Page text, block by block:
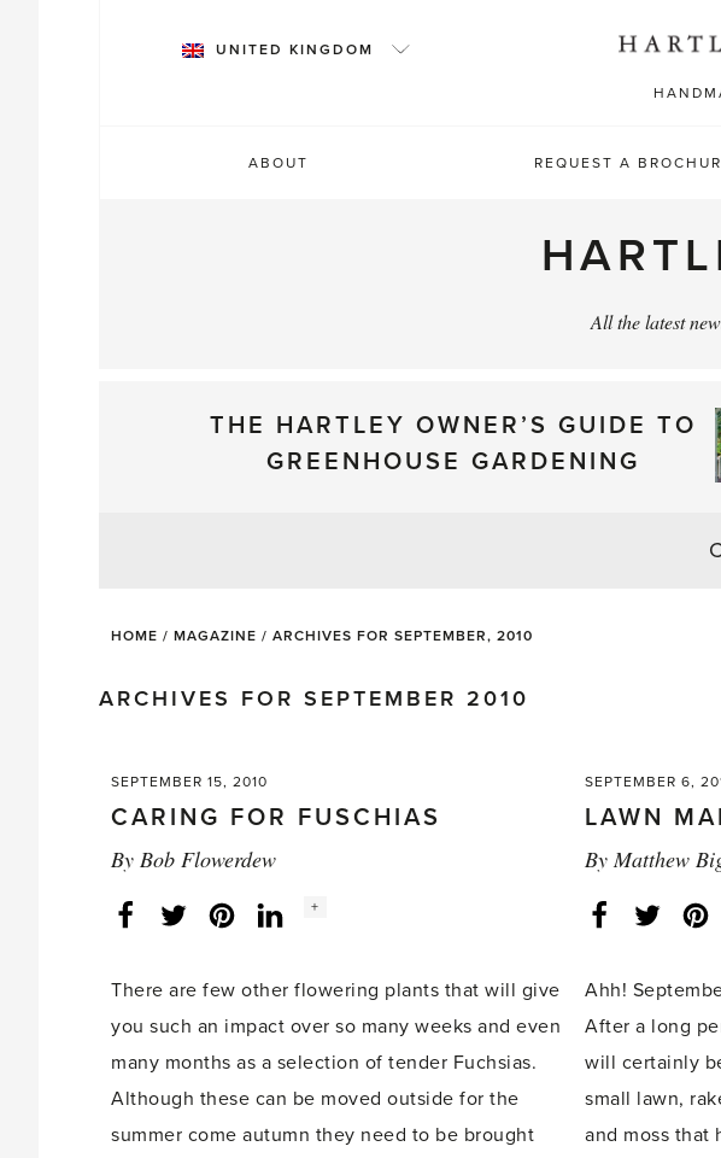
UNITED KINGDOM
ABOUT REQUEST A
All the latest
THE HARTLEY OWNER’S GUIDE TO
GREENHOUSE GARDENING
HOME / MAGAZINE / ARCHIVES FOR SEPTEMBER, 2010
ARCHIVES FOR SEPTEMBER 2010
SEPTEMBER 15, 2010
CARING FOR FUSCHIAS
By Bob Flowerdew
FacebookTwitterLinkedInInstagram
Social
+
There are few other flowering plants that will give
you such an impact over so many weeks and even
many months as a selection of tender Fuchsias.
Although these can be moved outside for the
summer come autumn they need to be brought
SEPTEMBER 6,
LAWN
ByMatthew
Facebook
Ahh!
After a long
will certainly
small lawn,
and moss that